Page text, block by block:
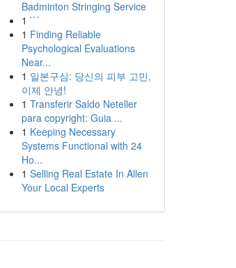
Badminton Stringing Service
1 ```
1 Finding Reliable
Psychological Evaluations
Near...
1 일본구심: 당신의 피부 고민,
이제 안녕!
1 Transferir Saldo Neteller
para copyright: Guia ...
1 Keeping Necessary
Systems Functional with 24
Ho...
1 Selling Real Estate In Allen
Your Local Experts